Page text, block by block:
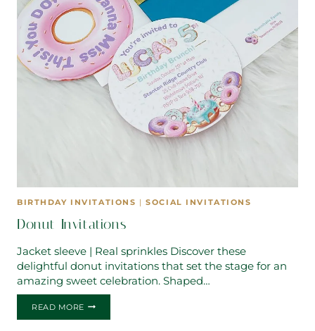
BIRTHDAY INVITATIONS |SOCIAL INVITATIONS
Donut Invitations
Jacket sleeve | Real sprinkles Discover these
delightful donut invitations that set the stage for an
amazing sweet celebration. Shaped…
READ MORE DONUT